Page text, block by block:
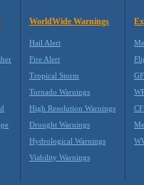
WorldWide Warnings
Hail Alert
Fire Alert
Tropical Storm
Tornado Warnings
High Resolution Warnings
Drought Warnings
Hydrological Warnings
Viability Warnings